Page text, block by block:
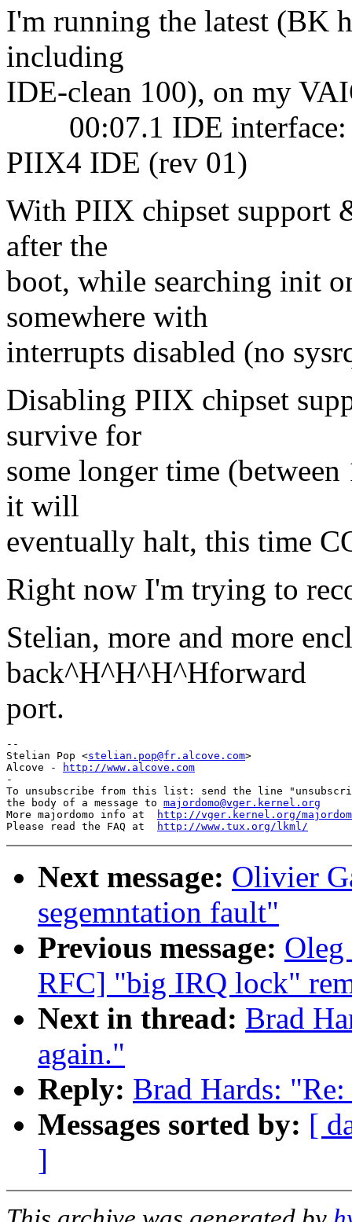
I'm running the latest (BK
including
IDE-clean 100), on my
00:07.1 IDE interface:
PIIX4 IDE (rev 01)
With PIIX chipset support
after the
boot, while searching init
somewhere with
interrupts disabled (no
Disabling PIIX chipset
survive for
some longer time
it will
eventually halt, this time
Right now I'm trying to
Stelian, more and more
back^H^H^H^Hforward
port.
--
Stelian Pop <stelian.pop@fr.alcove.com>
Alcove -
http://www.alcove.com
-
To unsubscribe from this list: send the line
the body of a message to majordomo@vger.kernel.org
More majordomo info at
http://vger.kernel.org/
Please read the FAQ at
http://www.tux.org/lkml/
Next message: Olivier
segemntation fault"
Previous message: Oleg
RFC] "big IRQ lock"
Next in thread: Brad
again."
Reply: Brad Hards:
Messages sorted by: [
]